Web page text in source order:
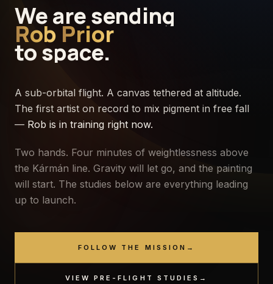
Wearesending
RobPrior
tospace.
A sub-orbital flight. A canvas tethered at altitude.
The first artist on record to mix pigment in free fall
— Rob is in training right now.
Two hands. Four minutes of weightlessness above
the Kármán line. Gravity will let go, and the painting
will start. The studies below are everything leading
up to launch.
FOLLOW THE MISSION →
VIEW PRE-FLIGHT STUDIES →